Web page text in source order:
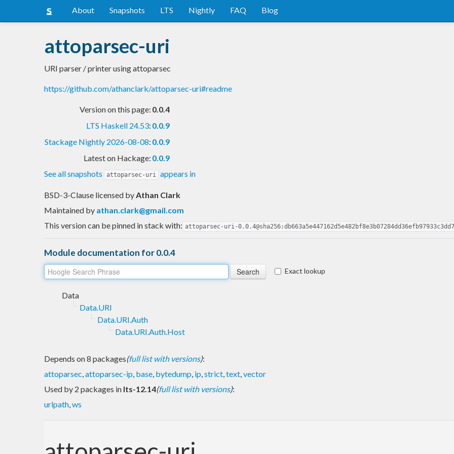
About Snapshots LTS Nightly FAQ Blog
attoparsec-uri
URI parser / printer using attoparsec
https://github.com/athanclark/attoparsec-uri#readme
Version on this page: 0.0.4
LTS Haskell 24.53: 0.0.9
Stackage Nightly 2026-08-08: 0.0.9
Latest on Hackage: 0.0.9
See all snapshots
attoparsec-uri appears in
BSD-3-Clause licensed byAthan Clark
Maintained by athan.clark@gmail.com
This version can be pinned in stack with: attoparsec-uri-
Module documentation for 0.0.4
Exact lookup
Data
Data.URI
Data.URI.Auth
Data.URI.Auth.Host
Depends on 8 packages(full list with versions):
attoparsec,attoparsec-ip, base, bytedump, ip,strict,text,vector
Used by 2 packages in lts-12.14(full list with versions):
urlpath,ws